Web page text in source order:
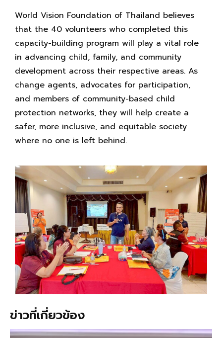
World Vision Foundation of Thailand believes
that the 40 volunteers who completed this
capacity-building program will play a vital role
in advancing child, family, and community
development across their respective areas. As
change agents, advocates for participation,
and members of community-based child
protection networks, they will help create a
safer, more inclusive, and equitable society
where no one is left behind.
ข่าวที่เกี่ยวข้อง